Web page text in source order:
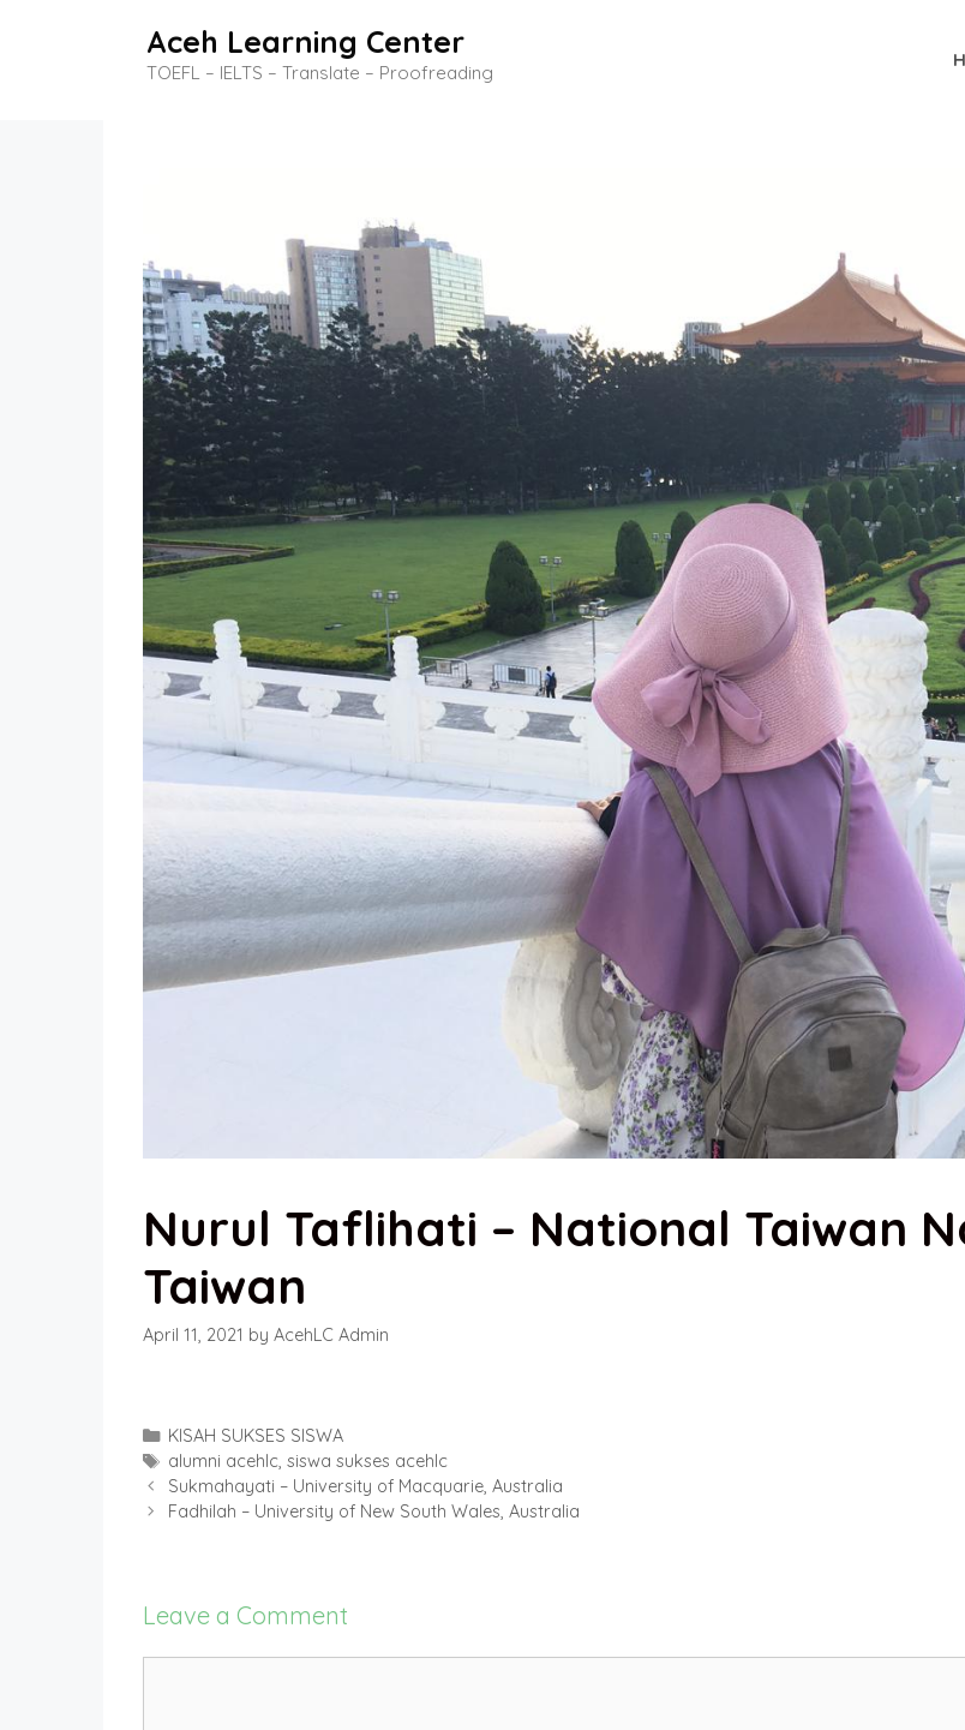
Aceh Learning Center
TOEFL – IELTS – Translate – Proofreading
Nurul Taflihati – National Taiwan
Taiwan
April 11, 2021 by AcehLC Admin
Categories
KISAH SUKSES SISWA
Tags
alumni acehlc,siswa sukses acehlc
Sukmahayati – University of Macquarie, Australia
Fadhilah – University of New South Wales, Australia
Leave a Comment